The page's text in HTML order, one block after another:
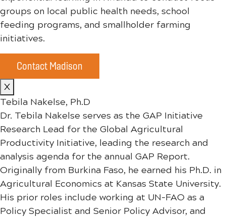
groups on local public health needs, school
feeding programs, and smallholder farming
initiatives.
Contact Madison
X
Tebila Nakelse, Ph.D
Dr. Tebila Nakelse serves as the GAP Initiative
Research Lead for the Global Agricultural
Productivity Initiative, leading the research and
analysis agenda for the annual GAP Report.
Originally from Burkina Faso, he earned his Ph.D. in
Agricultural Economics at Kansas State University.
His prior roles include working at UN-FAO as a
Policy Specialist and Senior Policy Advisor, and